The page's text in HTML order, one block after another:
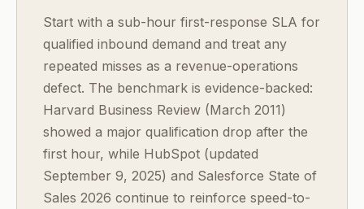
Start with a sub-hour first-response SLA for
qualified inbound demand and treat any
repeated misses as a revenue-operations
defect. The benchmark is evidence-backed:
Harvard Business Review (March 2011)
showed a major qualification drop after the
first hour, while HubSpot (updated
September 9, 2025) and Salesforce State of
Sales 2026 continue to reinforce speed-to-